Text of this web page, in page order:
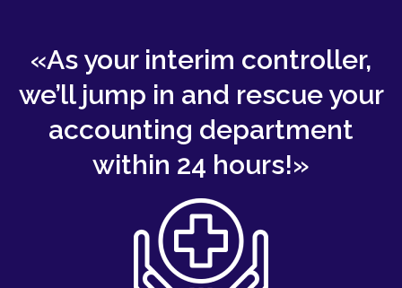
«As your interim controller,
we’ll jump in and rescue your
accounting department
within 24 hours!»